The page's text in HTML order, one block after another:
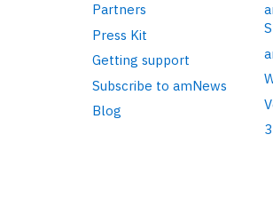
Partners
Press Kit
Getting support
Subscribe to amNews
Blog